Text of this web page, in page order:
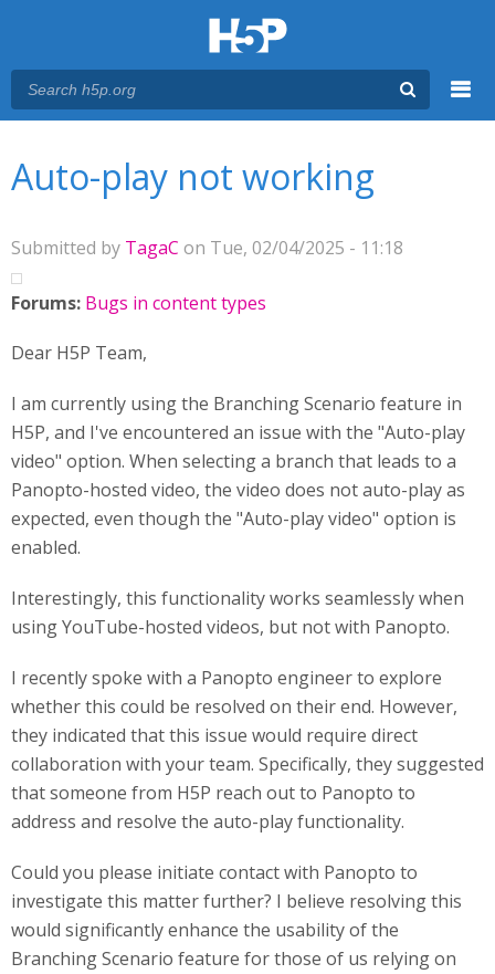
Auto-play not working
Submitted by TagaC on Tue, 02/04/2025 - 11:18
Forums: Bugs in content types
Dear H5P Team,
I am currently using the Branching Scenario feature in
H5P, and I've encountered an issue with the "Auto-play
video" option. When selecting a branch that leads to a
Panopto-hosted video, the video does not auto-play as
expected, even though the "Auto-play video" option is
enabled.
Interestingly, this functionality works seamlessly when
using YouTube-hosted videos, but not with Panopto.
I recently spoke with a Panopto engineer to explore
whether this could be resolved on their end. However,
they indicated that this issue would require direct
collaboration with your team. Specifically, they suggested
that someone from H5P reach out to Panopto to
address and resolve the auto-play functionality.
Could you please initiate contact with Panopto to
investigate this matter further? I believe resolving this
would significantly enhance the usability of the
Branching Scenario feature for those of us relying on